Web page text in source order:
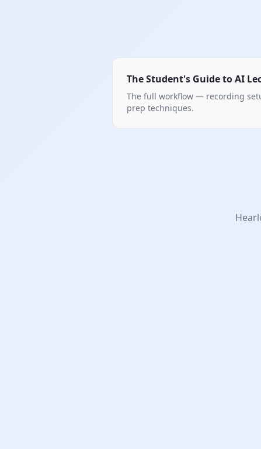
The Student's Guide to AI
The full workflow — recording
prep techniques.